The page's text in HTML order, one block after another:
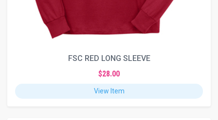
FSC RED LONG SLEEVE
$28.00
View Item